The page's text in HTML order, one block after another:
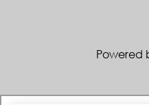
Powered